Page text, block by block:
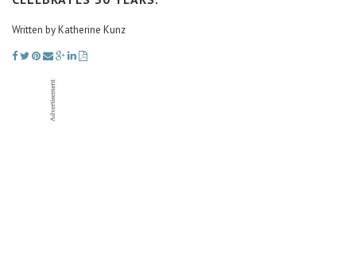
Written by Katherine Kunz